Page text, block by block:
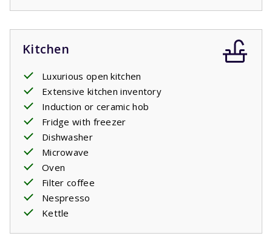
Kitchen
Luxurious open kitchen
Extensive kitchen inventory
Induction or ceramic hob
Fridge with freezer
Dishwasher
Microwave
Oven
Filter coffee
Nespresso
Kettle